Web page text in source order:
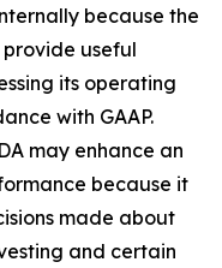
because the
useful
its operating
with GAAP.
may enhance an
because it
made about
and certain